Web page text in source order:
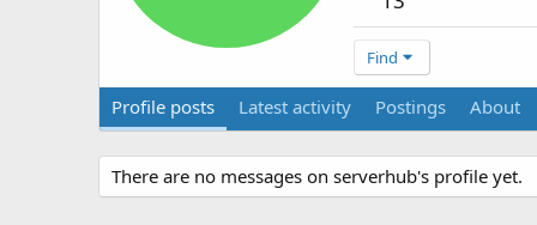
Find
Profile posts Latest activity Postings About
There are no messages on serverhub's profile yet.